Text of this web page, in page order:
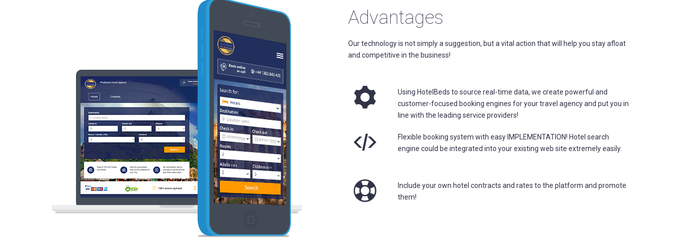
Advantages
Our technology is not simply a suggestion, but a vital action that will help you stay afloat
and competitive in the business!
Using HotelBeds to source real-time data, we create powerful and
customer-focused booking engines for your travel agency and put you in
line with the leading service providers!
Flexible booking system with easy IMPLEMENTATION! Hotel search
engine could be integrated into your existing web site extremely easily.
Include your own hotel contracts and rates to the platform and promote
them!